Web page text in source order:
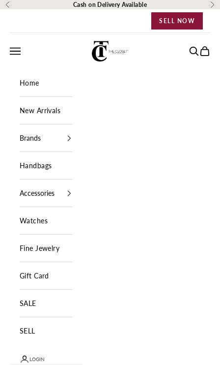
Skip to content
Previous Cash on Delivery Available
SELL NOW
The Closet Egypt
Navigation menu Search
Cart
Home
New Arrivals
Brands
Handbags
Accessories
Watches
Fine Jewelry
Gift Card
SALE
SELL
LOGIN